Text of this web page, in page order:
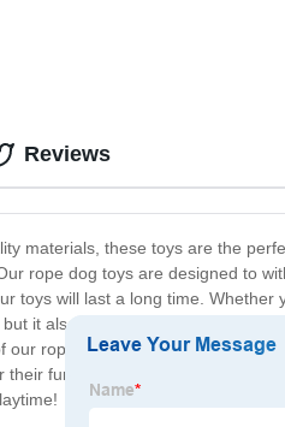
materials, these toys are the
rope dog toys are designed to
toys will last a long time. Whether
it also promotes healthy teeth
rope dog toys are sure to catch
furry friend. They are designed
Reviews